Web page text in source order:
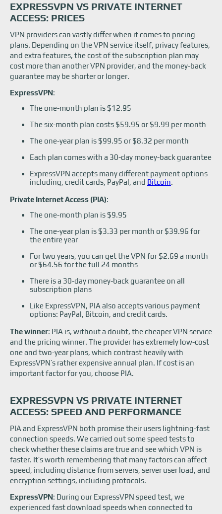
EXPRESSVPN VS PRIVATE INTERNET
ACCESS: PRICES
VPN providers can vastly differ when it comes to pricing
plans. Depending on the VPN service itself, privacy features,
and extra features, the cost of the subscription plan may
cost more than another VPN provider, and the money-back
guarantee may be shorter or longer.
ExpressVPN:
The one-month plan is $12.95
The six-month plan costs $59.95 or $9.99 per month
The one-year plan is $99.95 or $8.32 per month
Each plan comes with a 30-day money-back guarantee
ExpressVPN accepts many different payment options
including, credit cards, PayPal, and Bitcoin.
Private Internet Access (PIA):
The one-month plan is $9.95
The one-year plan is $3.33 per month or $39.96 for
the entire year
For two years, you can get the VPN for $2.69 a month
or $64.56 for the full 24 months
There is a 30-day money-back guarantee on all
subscription plans
Like ExpressVPN, PIA also accepts various payment
options: PayPal, Bitcoin, and credit cards.
The winner: PIA is, without a doubt, the cheaper VPN service
and the pricing winner. The provider has extremely low-cost
one and two-year plans, which contrast heavily with
ExpressVPN’s rather expensive annual plan. If cost is an
important factor for you, choose PIA.
EXPRESSVPN VS PRIVATE INTERNET
ACCESS: SPEED AND PERFORMANCE
PIA and ExpressVPN both promise their users lightning-fast
connection speeds. We carried out some speed tests to
check whether these claims are true and see which VPN is
faster. It’s worth remembering that many factors can affect
speed, including distance from servers, server user load, and
encryption settings, including protocols.
ExpressVPN: During our ExpressVPN speed test, we
experienced fast download speeds when connected to